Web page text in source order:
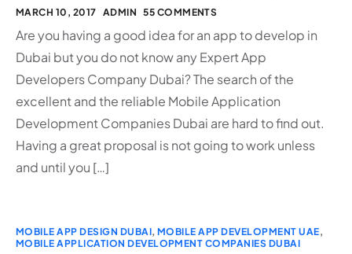
MARCH 10, 2017 ADMIN 55 COMMENTS
Are you having a good idea for an app to develop in
Dubai but you do not know any Expert App
Developers Company Dubai? The search of the
excellent and the reliable Mobile Application
Development Companies Dubai are hard to find out.
Having a great proposal is not going to work unless
and until you […]
MOBILE APP DESIGN DUBAI,MOBILE APP DEVELOPMENT UAE,
MOBILE APPLICATION DEVELOPMENT COMPANIES DUBAI